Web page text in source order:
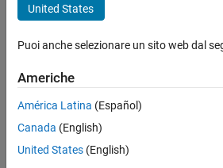
Simulink Control Design
PID Controller Tuning
Control System Design and Tuning
Gain Scheduling
Description
The Change Operating Points
operating points during simulation.
United States
Puoi anche selezionare un sito web dal
Americhe
América Latina (Español)
Canada (English)
United States (English)